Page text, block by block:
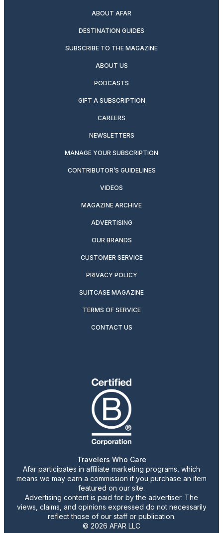
ABOUT AFAR
DESTINATION GUIDES
SUBSCRIBE TO THE MAGAZINE
ABOUT US
PODCASTS
GIFT A SUBSCRIPTION
CAREERS
NEWSLETTERS
MANAGE YOUR SUBSCRIPTION
CONTRIBUTOR’S GUIDELINES
VIDEOS
MAGAZINE ARCHIVE
ADVERTISING
OUR BRANDS
CUSTOMER SERVICE
PRIVACY POLICY
SUITCASE MAGAZINE
TERMS OF SERVICE
CONTACT US
Travelers Who Care
Afar participates in affiliate marketing programs, which
means we may earn a commission if you purchase an item
featured on our site.
Advertising content is paid for by the advertiser. The
views, claims, and opinions expressed do not necessarily
reflect those of our staff or publication.
© 2026 AFAR LLC